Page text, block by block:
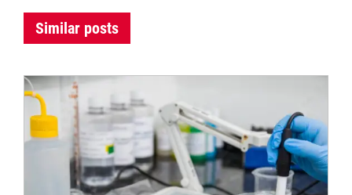
Similar posts